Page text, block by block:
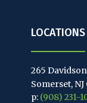
LOCATIONS
265
Somerset, NJ
p: (908) 231-